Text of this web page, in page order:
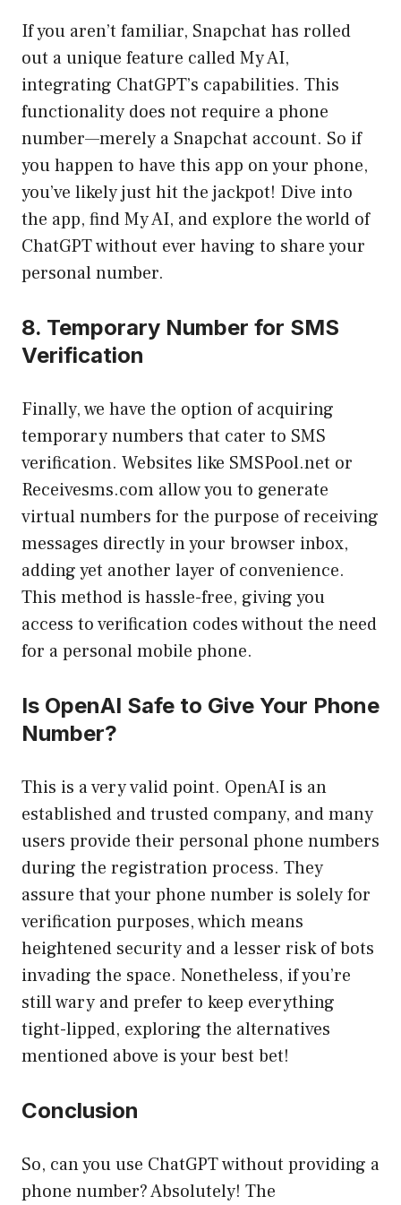
If you aren’t familiar, Snapchat has rolled
out a unique feature called My AI,
integrating ChatGPT’s capabilities. This
functionality does not require a phone
number—merely a Snapchat account. So if
you happen to have this app on your phone,
you’ve likely just hit the jackpot! Dive into
the app, find My AI, and explore the world of
ChatGPT without ever having to share your
personal number.
8. Temporary Number for SMS
Verification
Finally, we have the option of acquiring
temporary numbers that cater to SMS
verification. Websites like SMSPool.net or
Receivesms.com allow you to generate
virtual numbers for the purpose of receiving
messages directly in your browser inbox,
adding yet another layer of convenience.
This method is hassle-free, giving you
access to verification codes without the need
for a personal mobile phone.
Is OpenAI Safe to Give Your Phone
Number?
This is a very valid point. OpenAI is an
established and trusted company, and many
users provide their personal phone numbers
during the registration process. They
assure that your phone number is solely for
verification purposes, which means
heightened security and a lesser risk of bots
invading the space. Nonetheless, if you’re
still wary and prefer to keep everything
tight-lipped, exploring the alternatives
mentioned above is your best bet!
Conclusion
So, can you use ChatGPT without providing a
phone number? Absolutely! The